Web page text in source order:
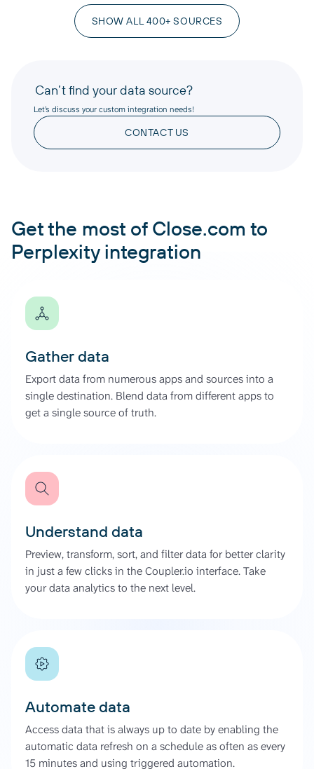
SHOW ALL 400+ SOURCES
Can’t find your data source?
Let’s discuss your custom integration needs!
CONTACT US
Get the most of Close.com to
Perplexity integration
Gather data
Export data from numerous apps and sources into a
single destination. Blend data from different apps to
get a single source of truth.
Understand data
Preview, transform, sort, and filter data for better clarity
in just a few clicks in the Coupler.io interface. Take
your data analytics to the next level.
Automate data
Access data that is always up to date by enabling the
automatic data refresh on a schedule as often as every
15 minutes and using triggered automation.